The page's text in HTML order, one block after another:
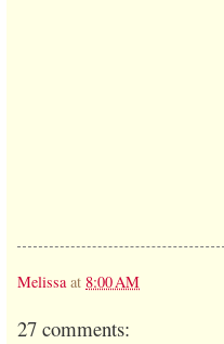
Melissa at 8:00 AM
27 comments: